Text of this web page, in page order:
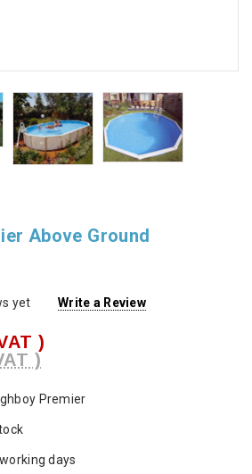
Above Ground
yet Write a Review
)
)
Premier
days